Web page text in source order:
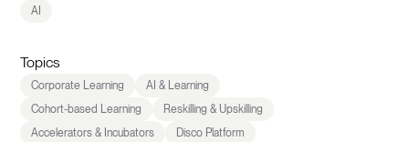
AI
Topics
Corporate Learning
AI & Learning
Cohort-based Learning
Reskilling & Upskilling
Accelerators & Incubators
Disco Platform